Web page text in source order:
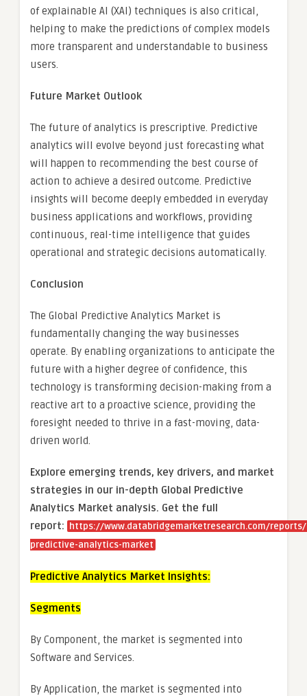
of explainable AI (XAI) techniques is also critical,
helping to make the predictions of complex models
more transparent and understandable to business
users.
Future Market Outlook
The future of analytics is prescriptive. Predictive
analytics will evolve beyond just forecasting what
will happen to recommending the best course of
action to achieve a desired outcome. Predictive
insights will become deeply embedded in everyday
business applications and workflows, providing
continuous, real-time intelligence that guides
operational and strategic decisions automatically.
Conclusion
The Global Predictive Analytics Market is
fundamentally changing the way businesses
operate. By enabling organizations to anticipate the
future with a higher degree of confidence, this
technology is transforming decision-making from a
reactive art to a proactive science, providing the
foresight needed to thrive in a fast-moving, data-
driven world.
Explore emerging trends, key drivers, and market
strategies in our in-depth Global Predictive
Analytics Market analysis. Get the full
report:
https://www.databridgemarketresearch.com/
predictive-analytics-market
Predictive Analytics Market Insights:
Segments
By Component, the market is segmented into
Software and Services.
By Application, the market is segmented into